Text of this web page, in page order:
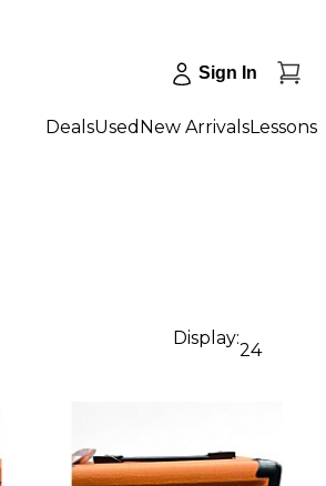
Sign In
DealsUsed New ArrivalsLessons
Display:
24